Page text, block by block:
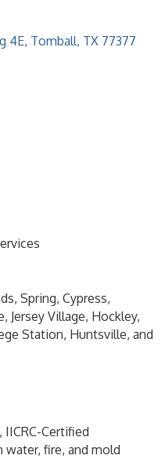
4E Tomball TX 77377
Spring, Cypress,
Jersey Village, Hockley,
Station, Huntsville, and
Certified
water, fire, and mold